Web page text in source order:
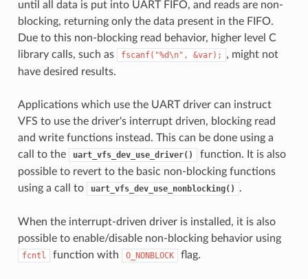
until all data is put into UART FIFO, and reads are non-
blocking, returning only the data present in the FIFO.
Due to this non-blocking read behavior, higher level C
library calls, such as
fscanf("%d\n", &var);
, might not
have desired results.
Applications which use the UART driver can instruct
VFS to use the driver's interrupt driven, blocking read
and write functions instead. This can be done using a
call to the
uart_vfs_dev_use_driver()
function. It is also
possible to revert to the basic non-blocking functions
using a call to
uart_vfs_dev_use_nonblocking() .
When the interrupt-driven driver is installed, it is also
possible to enable/disable non-blocking behavior using
fcntl function with O_NONBLOCK flag.